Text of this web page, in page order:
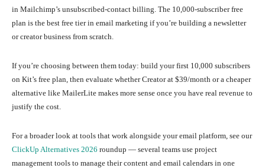
in Mailchimp’s unsubscribed-contact billing. The 10,000-subscriber free
plan is the best free tier in email marketing if you’re building a newsletter
or creator business from scratch.
If you’re choosing between them today: build your first 10,000 subscribers
on Kit’s free plan, then evaluate whether Creator at $39/month or a cheaper
alternative like MailerLite makes more sense once you have real revenue to
justify the cost.
For a broader look at tools that work alongside your email platform, see our
ClickUp Alternatives 2026 roundup — several teams use project
management tools to manage their content and email calendars in one